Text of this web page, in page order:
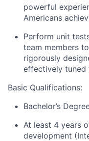
powerful
Americans
Perform unit
team members
rigorously
effectively
Basic Qualifications:
Bachelor’s
At least 4 years
development